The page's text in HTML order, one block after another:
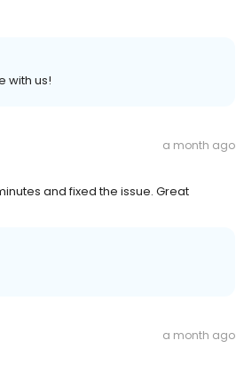
with us!
a month ago
and fixed the issue. Great
a month ago